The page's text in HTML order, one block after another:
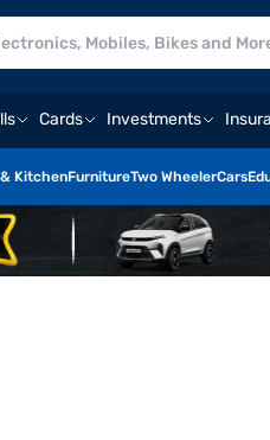
Cards Investments
KitchenFurnitureTwo WheelerCars